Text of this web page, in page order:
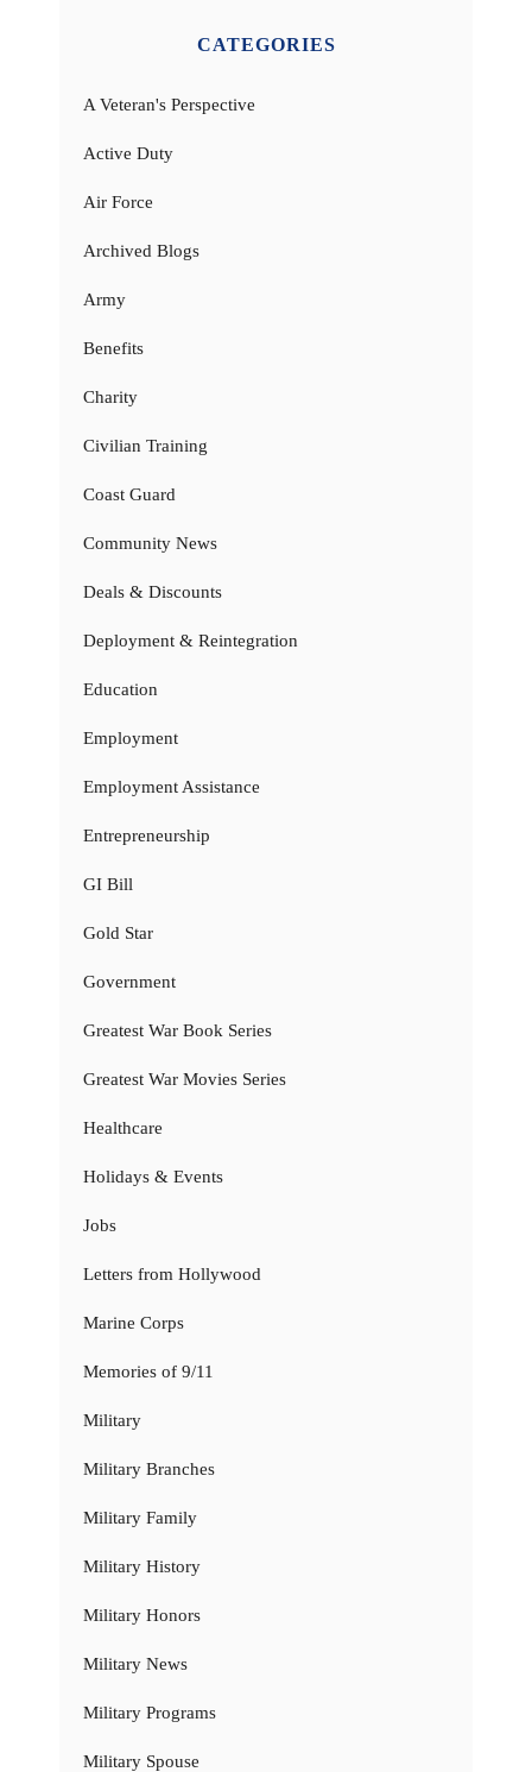
CATEGORIES
A Veteran's Perspective
Active Duty
Air Force
Archived Blogs
Army
Benefits
Charity
Civilian Training
Coast Guard
Community News
Deals & Discounts
Deployment & Reintegration
Education
Employment
Employment Assistance
Entrepreneurship
GI Bill
Gold Star
Government
Greatest War Book Series
Greatest War Movies Series
Healthcare
Holidays & Events
Jobs
Letters from Hollywood
Marine Corps
Memories of 9/11
Military
Military Branches
Military Family
Military History
Military Honors
Military News
Military Programs
Military Spouse